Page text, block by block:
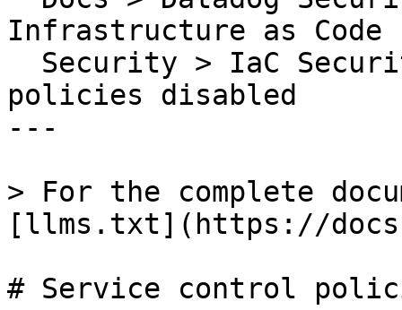
Infrastructure as Code
policies disabled
---
> For the complete
[llms.txt](https://
# Service control